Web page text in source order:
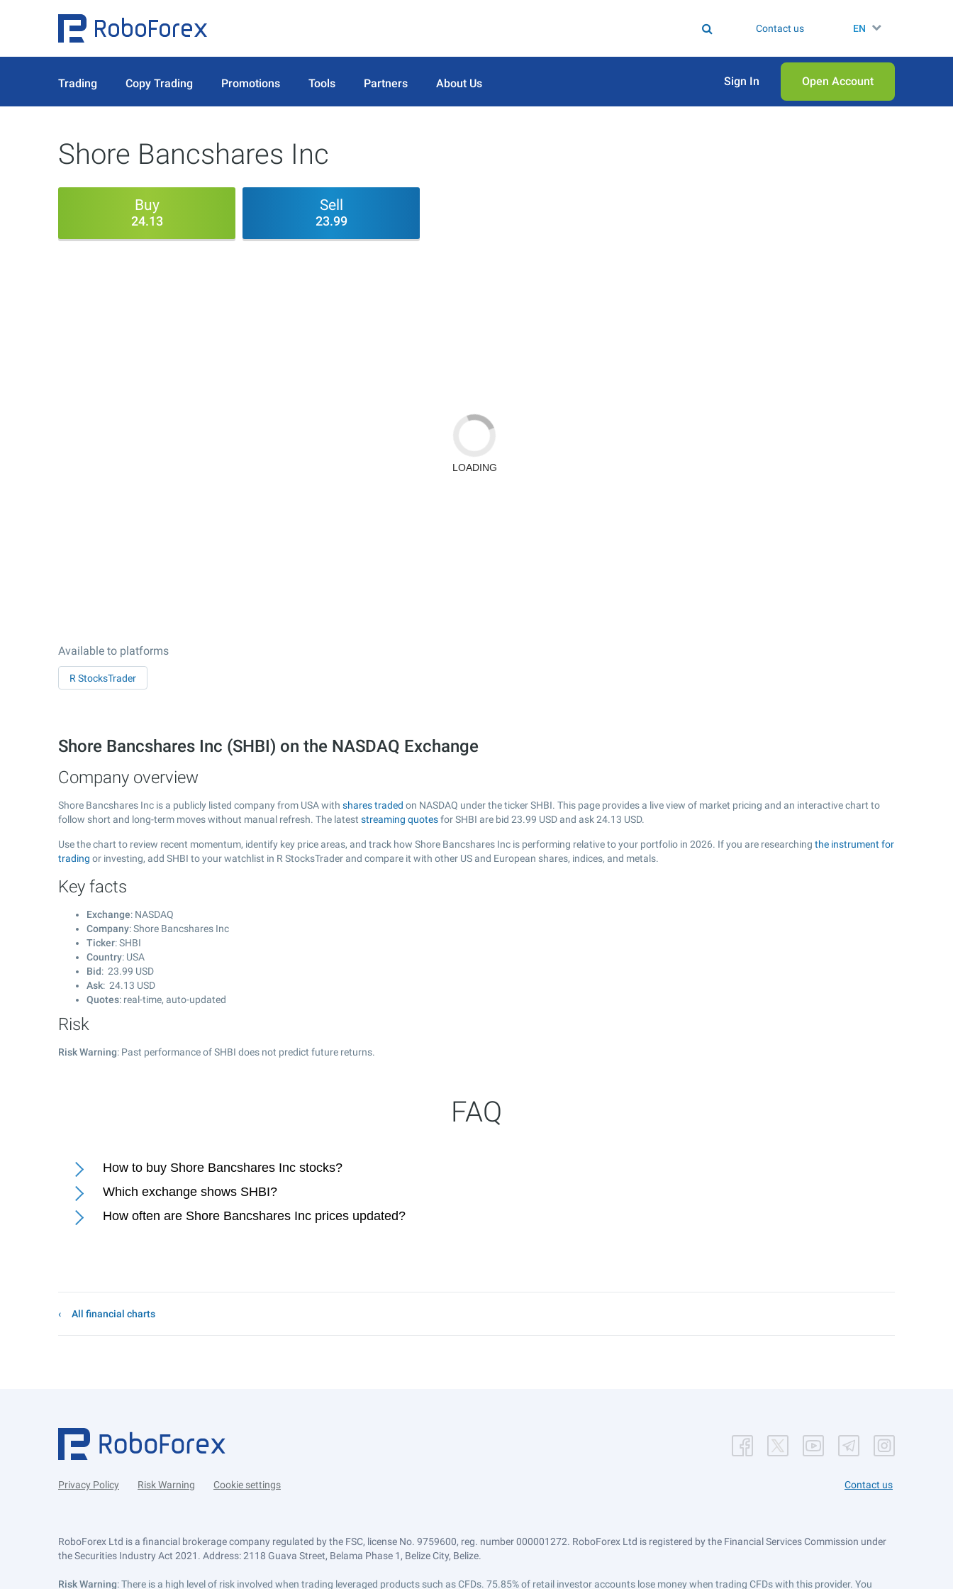
Contact us EN
Trading Copy Trading Promotions Tools Partners About Us Sign In Open Аccount
Shore Bancshares Inc
Buy
24.13
Sell
23.99
Available to platforms
R StocksTrader
Shore Bancshares Inc (SHBI) on the NASDAQ Exchange
Company overview
Shore Bancshares Inc is a publicly listed company from USA with shares traded on NASDAQ under the ticker SHBI. This page provides a live view of market pricing and an interactive chart to
follow short and long-term moves without manual refresh. The latest streaming quotesfor SHBI are bid 23.99 USD and ask24.13 USD.
Use the chart to review recent momentum, identify key price areas, and track how Shore Bancshares Inc is performing relative to your portfolio in 2026. If you are researching the instrument for
trading or investing, add SHBI to your watchlist in R StocksTrader and compare it with other US and European shares, indices, and metals.
Key facts
Exchange: NASDAQ
Company: Shore Bancshares Inc
Ticker: SHBI
Country: USA
Bid: 23.99 USD
Ask: 24.13 USD
Quotes: real-time, auto-updated
Risk
Risk Warning: Past performance of SHBI does not predict future returns.
FAQ
How to buy Shore Bancshares Inc stocks?
Which exchange shows SHBI?
How often are Shore Bancshares Inc prices updated?
All financial charts
Privacy Policy Risk Warning Cookie settings Contact us
RoboForex Ltd is a financial brokerage company regulated by the FSC, license No. 9759600, reg. number 000001272. RoboForex Ltd is registered by the Financial Services Commission under
the Securities Industry Act 2021. Address: 2118 Guava Street, Belama Phase 1, Belize City, Belize.
Risk Warning: There is a high level of risk involved when trading leveraged products such as CFDs. 75.85% of retail investor accounts lose money when trading CFDs with this provider. You